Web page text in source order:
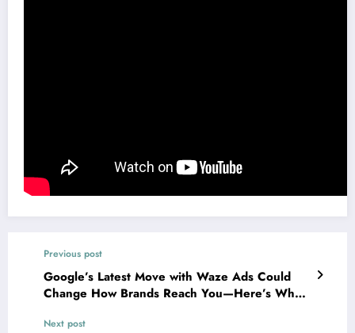
Previous post
Google’s Latest Move with Waze Ads Could
Change How Brands Reach You—Here’s What
Next post